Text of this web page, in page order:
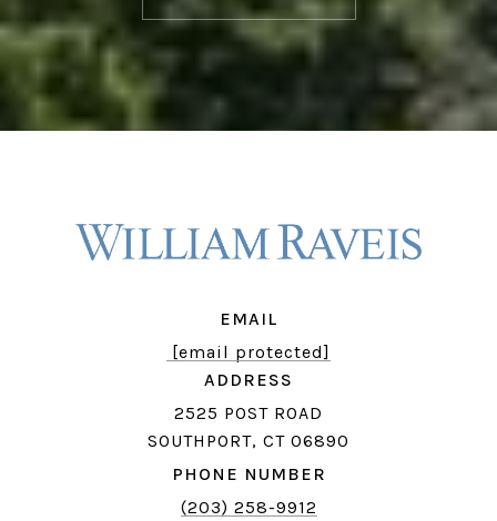
EMAIL
[email protected]
ADDRESS
2525 POST ROAD
SOUTHPORT, CT 06890
PHONE NUMBER
(203) 258-9912